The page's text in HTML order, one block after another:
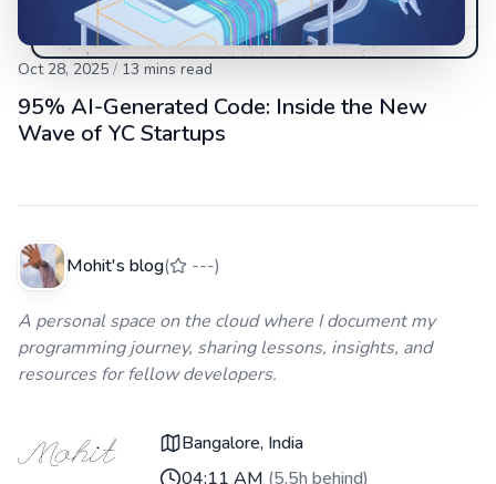
Oct 28, 2025 / 13 mins read
95% AI-Generated Code: Inside the New
Wave of YC Startups
Mohit's blog( ---)
A personal space on the cloud where I document my
programming journey, sharing lessons, insights, and
resources for fellow developers.
Bangalore, India
04:11 AM (5.5h behind)